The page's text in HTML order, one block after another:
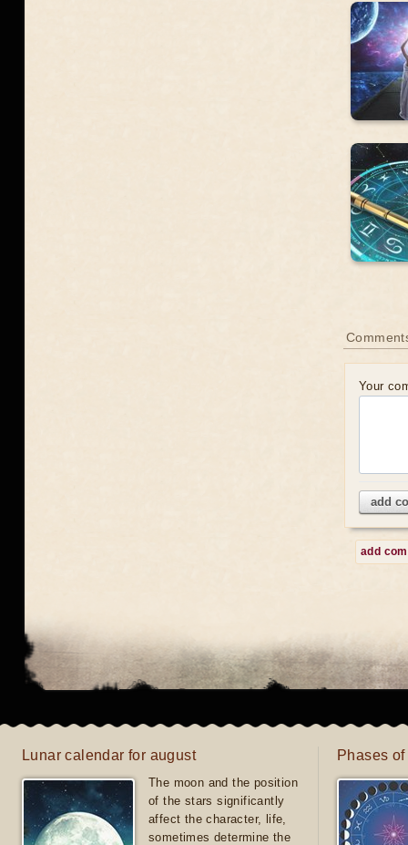
Your
add
add
Lunar calendar for august
The moon and the position
of the stars significantly
affect the character, life,
sometimes determine the
Phases